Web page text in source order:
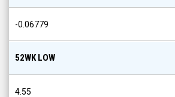
-0.06779
52WK LOW
4.55